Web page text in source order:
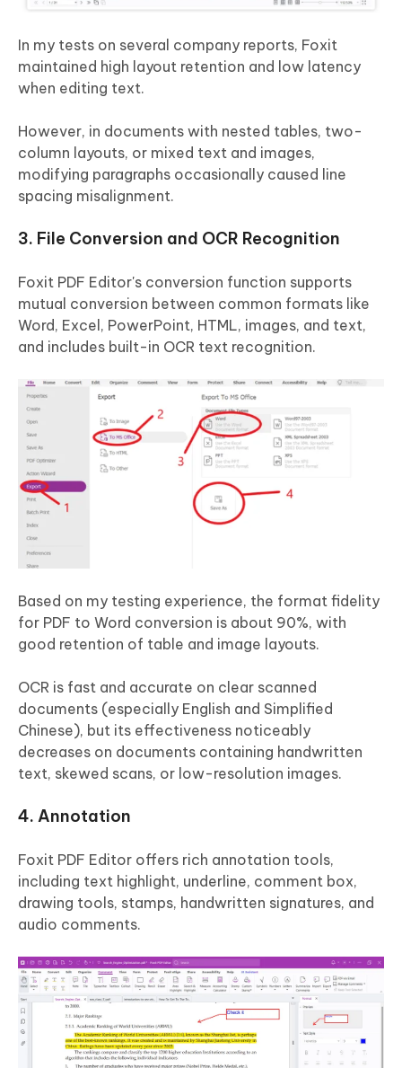
In my tests on several company reports, Foxit
maintained high layout retention and low latency
when editing text.
However, in documents with nested tables, two-
column layouts, or mixed text and images,
modifying paragraphs occasionally caused line
spacing misalignment.
3. File Conversion and OCR Recognition
Foxit PDF Editor's conversion function supports
mutual conversion between common formats like
Word, Excel, PowerPoint, HTML, images, and text,
and includes built-in OCR text recognition.
Based on my testing experience, the format fidelity
for PDF to Word conversion is about 90%, with
good retention of table and image layouts.
OCR is fast and accurate on clear scanned
documents (especially English and Simplified
Chinese), but its effectiveness noticeably
decreases on documents containing handwritten
text, skewed scans, or low-resolution images.
4. Annotation
Foxit PDF Editor offers rich annotation tools,
including text highlight, underline, comment box,
drawing tools, stamps, handwritten signatures, and
audio comments.